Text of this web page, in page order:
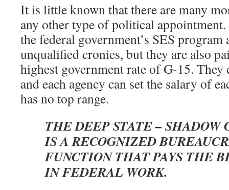
It is little known that there are many
any other type of political appointment.
the federal government’s SES program
unqualified cronies, but they are also
highest government rate of G-15. They
and each agency can set the salary of
has no top range.
THE DEEP STATE – SHADOW
IS A RECOGNIZED
FUNCTION THAT PAYS THE
IN FEDERAL WORK.